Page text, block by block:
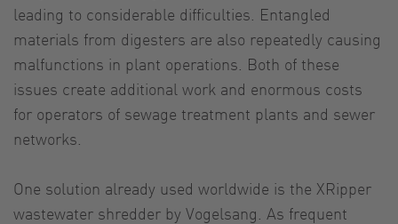
leading to considerable difficulties. Entangled
materials from digesters are also repeatedly causing
malfunctions in plant operations. Both of these
issues create additional work and enormous costs
for operators of sewage treatment plants and sewer
networks.
One solution already used worldwide is the XRipper
wastewater shredder by Vogelsang. As frequent